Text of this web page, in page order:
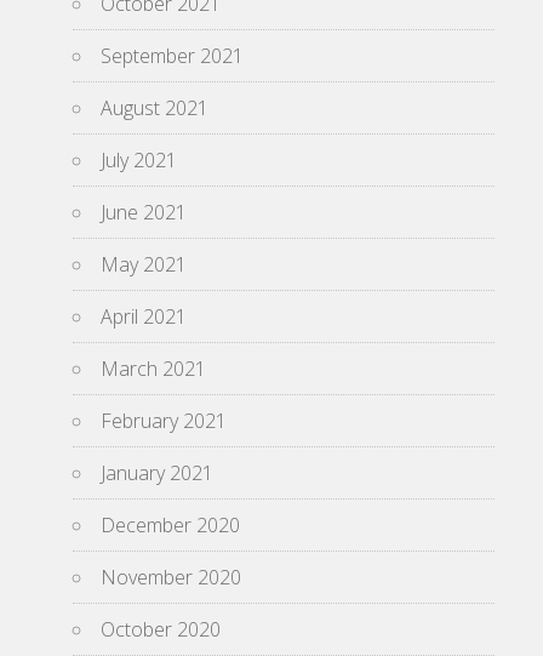
September 2021
August 2021
July 2021
June 2021
May 2021
April 2021
March 2021
February 2021
January 2021
December 2020
November 2020
October 2020